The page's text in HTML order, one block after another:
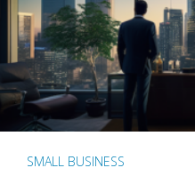
SMALL BUSINESS